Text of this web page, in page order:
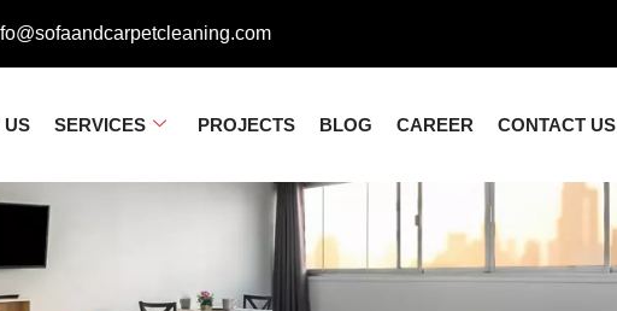
US SERVICES PROJECTS BLOG CAREER CONTACT US